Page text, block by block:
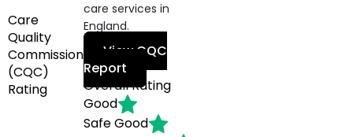
Care
Quality
Commission
(CQC)
Rating
care services in
England.
View CQC
Report
Overall Rating
Good
SafeGood